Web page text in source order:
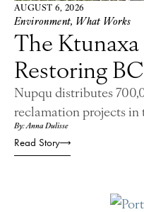
AUGUST 6, 2026
Environment, What Works
The
Restoring
Nupqu distributes
reclamation projects
By: Anna Dulisse
Read Story